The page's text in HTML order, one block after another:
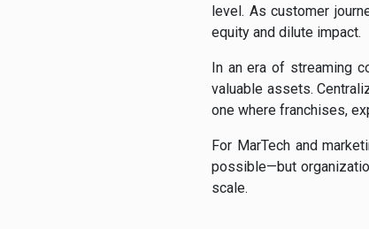
level. As customer
equity and dilute impact.
In an era of streaming
valuable assets.
one where franchises,
For MarTech and
possible—but
scale.